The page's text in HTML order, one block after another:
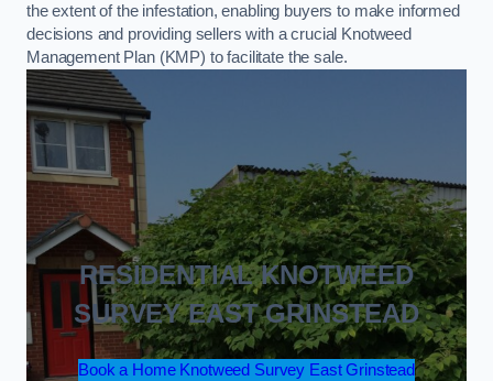
the extent of the infestation, enabling buyers to make informed
decisions and providing sellers with a crucial Knotweed
Management Plan (KMP) to facilitate the sale.
RESIDENTIAL KNOTWEED
SURVEY EAST GRINSTEAD
Book a Home Knotweed Survey East Grinstead